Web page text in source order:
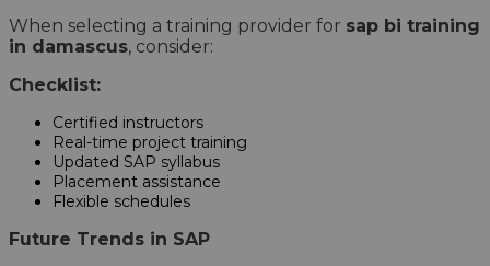
When selecting a training provider for sap bi training
in damascus, consider:
Checklist:
Certified instructors
Real-time project training
Updated SAP syllabus
Placement assistance
Flexible schedules
Future Trends in SAP